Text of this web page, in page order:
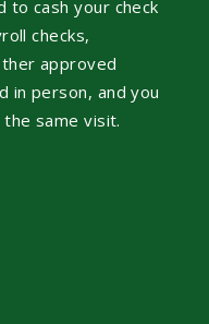
to cash your check
checks,
approved
in person, and you
same visit.